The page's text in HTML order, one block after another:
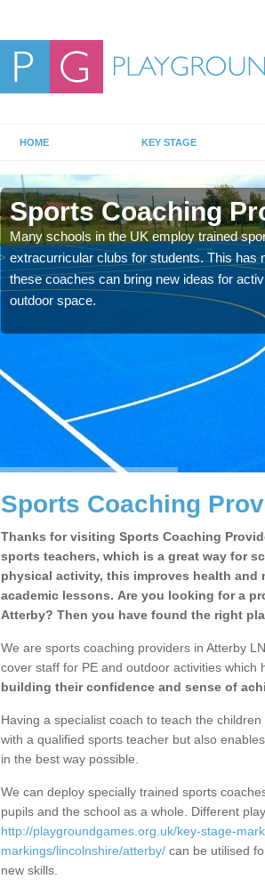
HOME KEY STAGE
Sports Coaching
Many schools in the UK employ trained
extracurricular clubs for students. This has
these coaches can bring new ideas for
outdoor space.
Sports Coaching
Thanks for visiting Sports Coaching
sports teachers, which is a great way for
physical activity, this improves health and
academic lessons. Are you looking for a
Atterby? Then you have found the right
We are sports coaching providers in Atterby
cover staff for PE and outdoor activities which
building their confidence and sense of
Having a specialist coach to teach the
with a qualified sports teacher but also
in the best way possible.
We can deploy specially trained sports
pupils and the school as a whole. Different
http://playgroundgames.org.uk/key-stage-
markings/lincolnshire/atterby/ can be utilised
new skills.